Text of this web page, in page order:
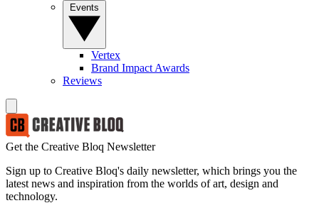
Vertex
Brand Impact Awards
Reviews
Get the Creative Bloq Newsletter
Sign up to Creative Bloq's daily newsletter, which brings you the
latest news and inspiration from the worlds of art, design and
technology.